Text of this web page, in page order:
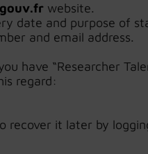
website.
date and purpose of
and email address.
have “Researcher
regard:
recover it later by